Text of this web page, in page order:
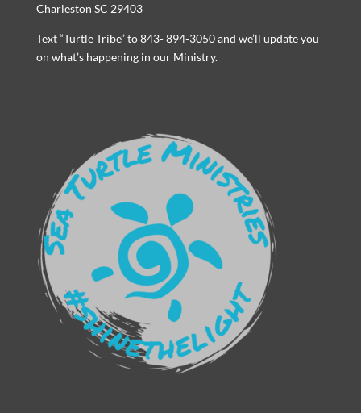
Charleston SC 29403
Text “Turtle Tribe” to 843- 894-3050 and we’ll update you
on what’s happening in our Ministry.